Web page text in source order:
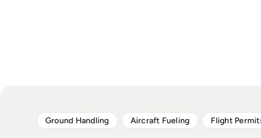
Ground Handling Aircraft Fueling Flight